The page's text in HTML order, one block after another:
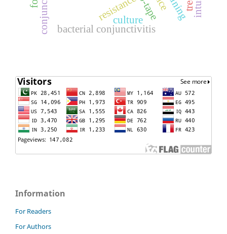
bacterial conjunctivitis
resistance
culture
Information
For Readers
For Authors